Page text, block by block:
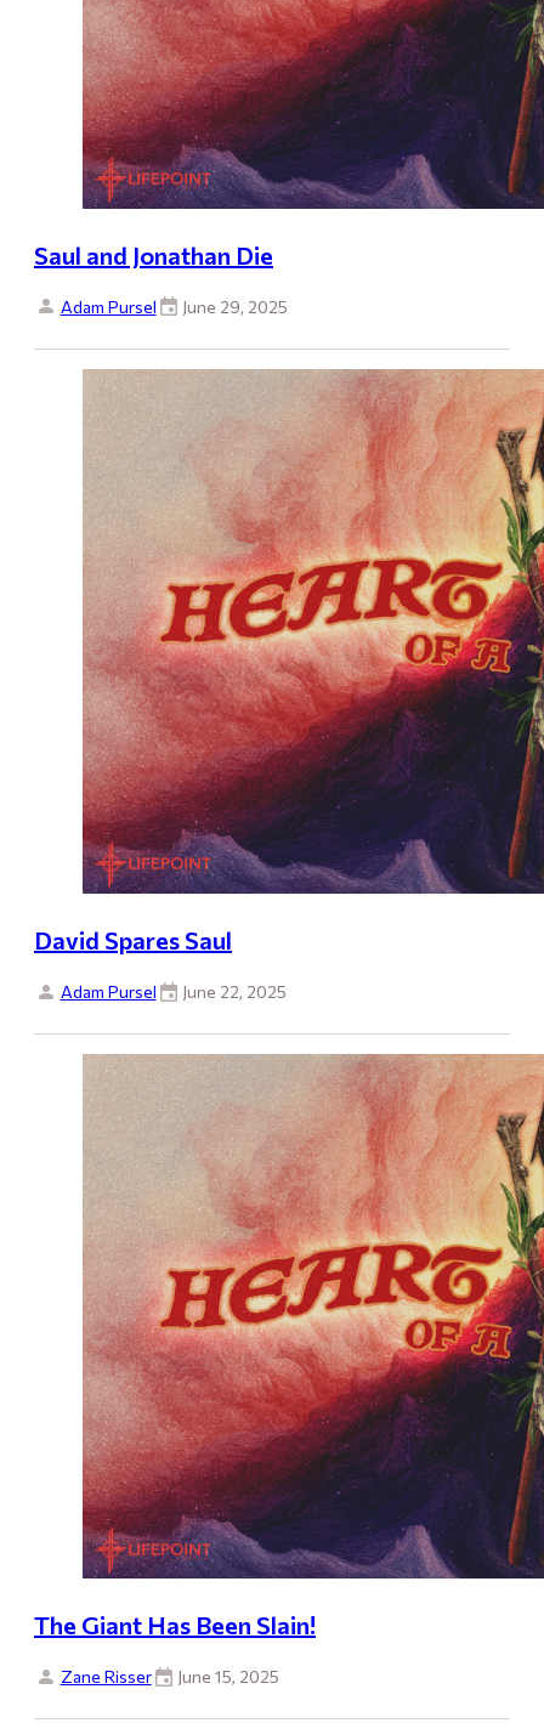
Saul and Jonathan Die
Adam Pursel June 29, 2025
David Spares Saul
Adam Pursel June 22, 2025
The Giant Has Been Slain!
Zane Risser June 15, 2025